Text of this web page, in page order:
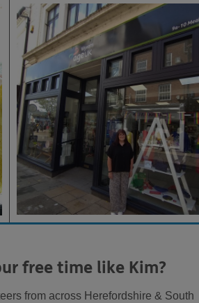
free time like Kim?
from across Herefordshire & South